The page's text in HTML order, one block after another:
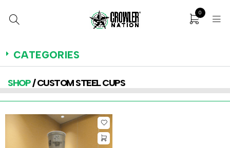
0
CATEGORIES
SHOP/ CUSTOM STEEL CUPS